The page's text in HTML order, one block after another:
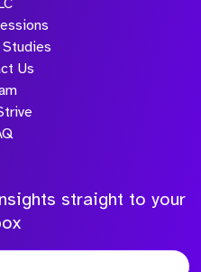
Us
straight to your